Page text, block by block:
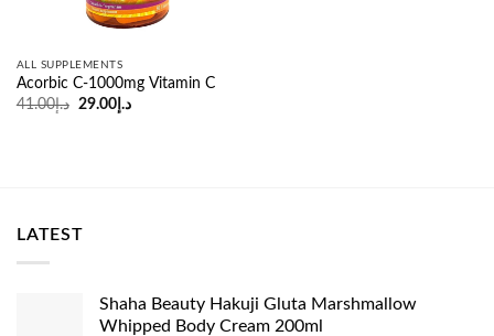
ALL SUPPLEMENTS
Acorbic C-1000mg Vitamin C
د.إ41.00
Original
د.إ29.00
Current
LATEST
Shaha Beauty Hakuji Gluta Marshmallow
Whipped Body Cream 200ml